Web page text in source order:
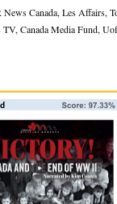
Canada, Les Affairs,
Canada Media Fund,